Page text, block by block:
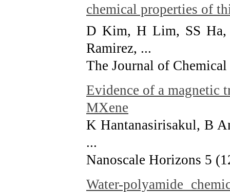
chemical properties of
D Kim, H Lim, SS Ha,
Ramirez, ...
The Journal of
Evidence of a
MXene
K Hantanasirisakul, B
...
Nanoscale Horizons 5
Water-polyamide